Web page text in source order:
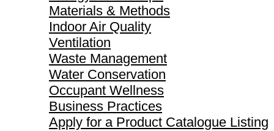
Materials & Methods
Indoor Air Quality
Ventilation
Waste Management
Water Conservation
Occupant Wellness
Business Practices
Apply for a Product Catalogue Listing